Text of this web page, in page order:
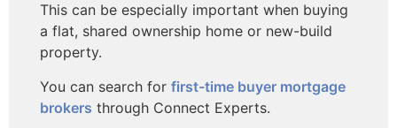
This can be especially important when buying
a flat, shared ownership home or new-build
property.
You can search for first-time buyer mortgage
brokers through Connect Experts.